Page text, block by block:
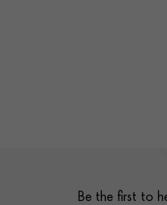
Be the first to